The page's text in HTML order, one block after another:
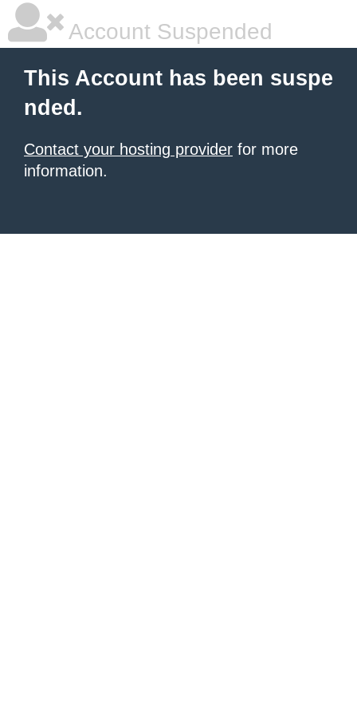
Account Suspended
This Account has been suspe
nded.
Contact your hosting provider for more
information.